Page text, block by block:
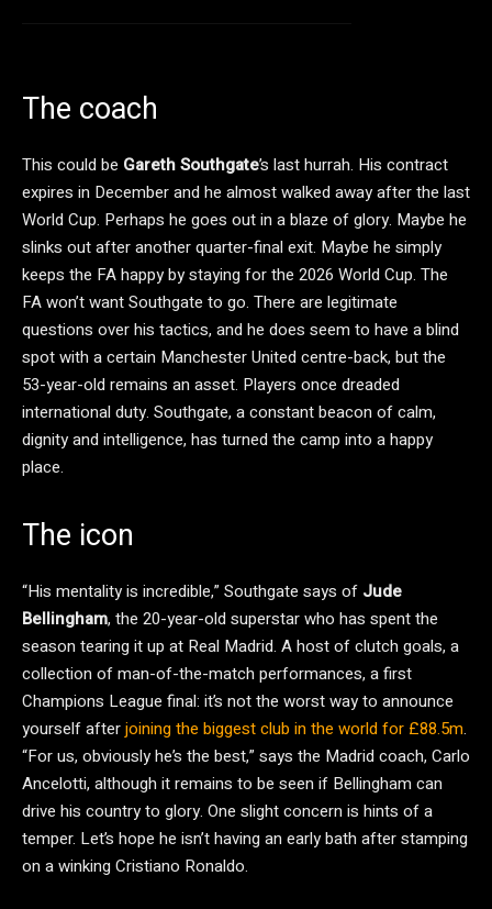
The coach
This could be Gareth Southgate’s last hurrah. His contract
expires in December and he almost walked away after the last
World Cup. Perhaps he goes out in a blaze of glory. Maybe he
slinks out after another quarter-final exit. Maybe he simply
keeps the FA happy by staying for the 2026 World Cup. The
FA won’t want Southgate to go. There are legitimate
questions over his tactics, and he does seem to have a blind
spot with a certain Manchester United centre-back, but the
53-year-old remains an asset. Players once dreaded
international duty. Southgate, a constant beacon of calm,
dignity and intelligence, has turned the camp into a happy
place.
The icon
“His mentality is incredible,” Southgate says of Jude
Bellingham, the 20-year-old superstar who has spent the
season tearing it up at Real Madrid. A host of clutch goals, a
collection of man-of-the-match performances, a first
Champions League final: it’s not the worst way to announce
yourself afterjoining the biggest club in the world for £88.5m.
“For us, obviously he’s the best,” says the Madrid coach, Carlo
Ancelotti, although it remains to be seen if Bellingham can
drive his country to glory. One slight concern is hints of a
temper. Let’s hope he isn’t having an early bath after stamping
on a winking Cristiano Ronaldo.